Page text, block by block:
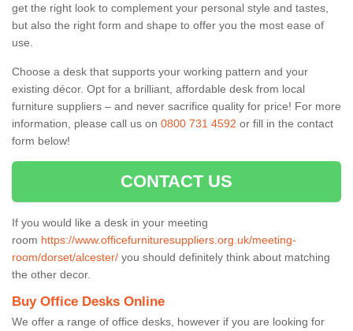
get the right look to complement your personal style and tastes,
but also the right form and shape to offer you the most ease of
use.
Choose a desk that supports your working pattern and your
existing décor. Opt for a brilliant, affordable desk from local
furniture suppliers – and never sacrifice quality for price! For more
information, please call us on 0800 731 4592 or fill in the contact
form below!
CONTACT US
If you would like a desk in your meeting
room https://www.officefurnituresuppliers.org.uk/meeting-
room/dorset/alcester/ you should definitely think about matching
the other decor.
Buy Office Desks Online
We offer a range of office desks, however if you are looking for